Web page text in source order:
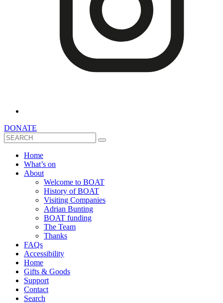
DONATE
Search
Home
What’s on
About
Welcome to BOAT
History of BOAT
Visiting Companies
Adrian Bunting
BOAT funding
The Team
Thanks
FAQs
Accessibility
Home
Gifts & Goods
Support
Contact
Search